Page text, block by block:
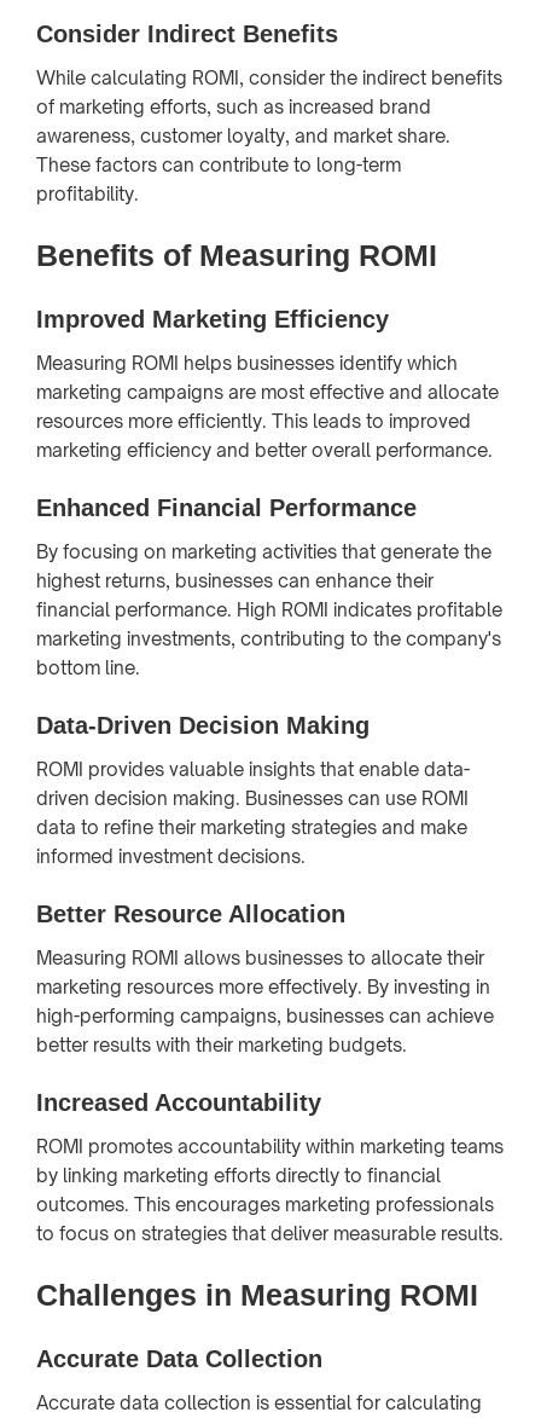
Consider Indirect Benefits
While calculating ROMI, consider the indirect benefits
of marketing efforts, such as increased brand
awareness, customer loyalty, and market share.
These factors can contribute to long-term
profitability.
Benefits of Measuring ROMI
Improved Marketing Efficiency
Measuring ROMI helps businesses identify which
marketing campaigns are most effective and allocate
resources more efficiently. This leads to improved
marketing efficiency and better overall performance.
Enhanced Financial Performance
By focusing on marketing activities that generate the
highest returns, businesses can enhance their
financial performance. High ROMI indicates profitable
marketing investments, contributing to the company's
bottom line.
Data-Driven Decision Making
ROMI provides valuable insights that enable data-
driven decision making. Businesses can use ROMI
data to refine their marketing strategies and make
informed investment decisions.
Better Resource Allocation
Measuring ROMI allows businesses to allocate their
marketing resources more effectively. By investing in
high-performing campaigns, businesses can achieve
better results with their marketing budgets.
Increased Accountability
ROMI promotes accountability within marketing teams
by linking marketing efforts directly to financial
outcomes. This encourages marketing professionals
to focus on strategies that deliver measurable results.
Challenges in Measuring ROMI
Accurate Data Collection
Accurate data collection is essential for calculating